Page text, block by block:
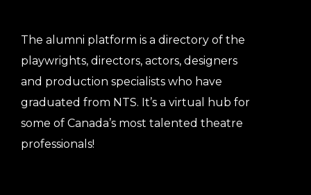
The alumni platform is a directory of the
playwrights, directors, actors, designers
and production specialists who have
graduated from NTS. It’s a virtual hub for
some of Canada’s most talented theatre
professionals!